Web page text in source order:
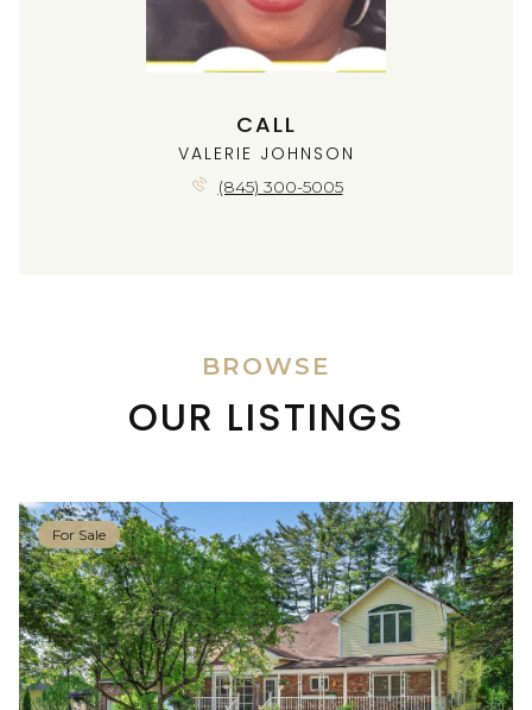
CALL
VALERIE JOHNSON
(845) 300-5005
BROWSE
OUR LISTINGS
For Sale